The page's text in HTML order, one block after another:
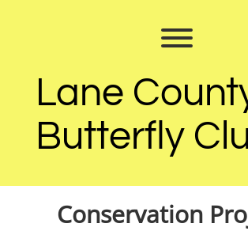
Lane
Butterfly
Conservation